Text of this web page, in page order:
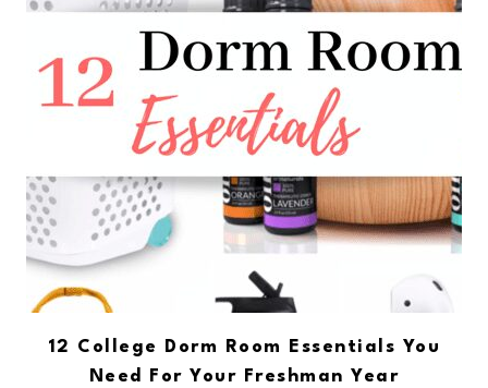
12 College Dorm Room Essentials You
Need For Your Freshman Year